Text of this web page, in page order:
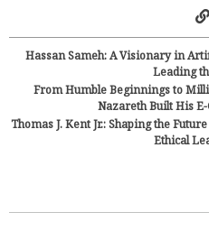
Hassan Sameh: A Visionary in
Leading
From Humble Beginnings to
Nazareth Built His
Thomas J. Kent Jr.: Shaping the
Ethical